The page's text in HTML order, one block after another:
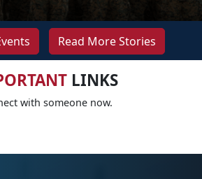
Read More Stories
LINKS
with someone now.